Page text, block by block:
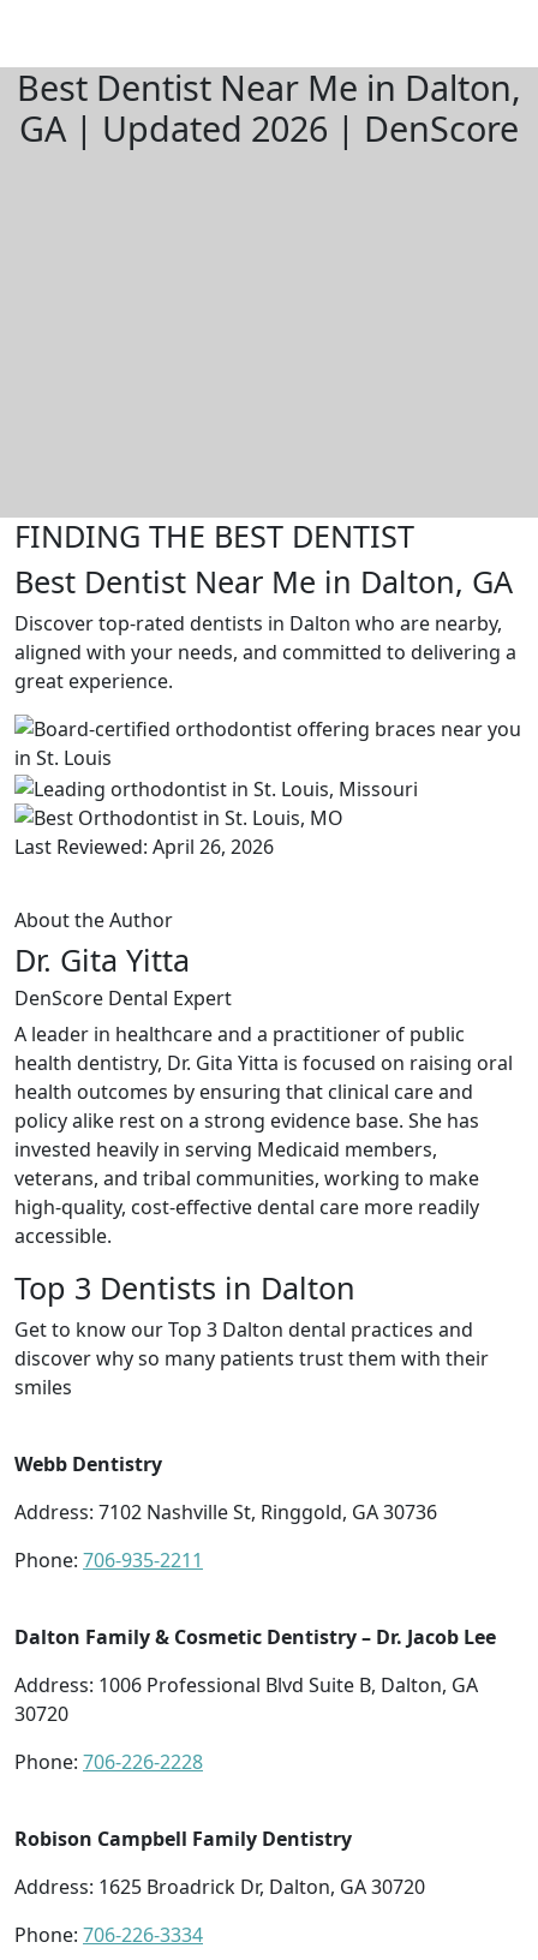
Best Dentist Near Me in Dalton,
GA | Updated 2026 | DenScore
FINDING THE BEST DENTIST
Best Dentist Near Me in Dalton, GA
Discover top-rated dentists in Dalton who are nearby,
aligned with your needs, and committed to delivering a
great experience.
Last Reviewed: April 26, 2026
About the Author
Dr. Gita Yitta
DenScore Dental Expert
A leader in healthcare and a practitioner of public
health dentistry, Dr. Gita Yitta is focused on raising oral
health outcomes by ensuring that clinical care and
policy alike rest on a strong evidence base. She has
invested heavily in serving Medicaid members,
veterans, and tribal communities, working to make
high-quality, cost-effective dental care more readily
accessible.
Top 3 Dentists in Dalton
Get to know our Top 3 Dalton dental practices and
discover why so many patients trust them with their
smiles
Webb Dentistry
Address: 7102 Nashville St, Ringgold, GA 30736
Phone: 706-935-2211
Dalton Family & Cosmetic Dentistry – Dr. Jacob Lee
Address: 1006 Professional Blvd Suite B, Dalton, GA
30720
Phone: 706-226-2228
Robison Campbell Family Dentistry
Address: 1625 Broadrick Dr, Dalton, GA 30720
Phone: 706-226-3334